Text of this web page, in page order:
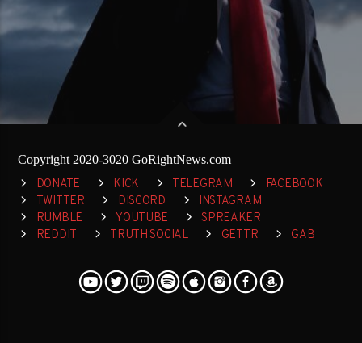
Copyright 2020-3020 GoRightNews.com
DONATE KICK TELEGRAM
FACEBOOK
TWITTER
DISCORD
INSTAGRAM
RUMBLE
YOUTUBE
SPREAKER
REDDIT
TRUTH SOCIAL GETTR GAB